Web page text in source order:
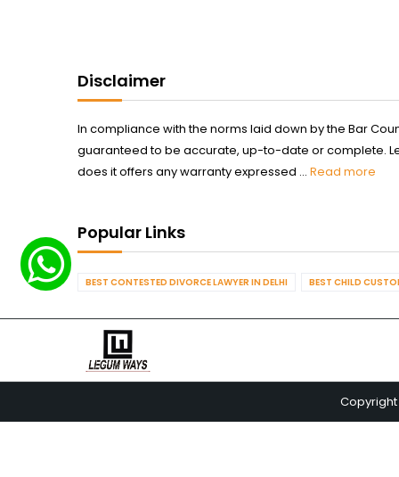
Disclaimer
In compliance with the norms laid down by the Bar
guaranteed to be accurate, up-to-date or complete.
does it offers any warranty expressed ... Read more
Popular Links
BEST CONTESTED DIVORCE LAWYER IN DELHI BEST CHILD